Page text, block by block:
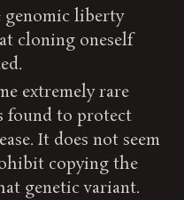
liberty
cloning oneself
extremely rare
found to protect
It does not seem
copying the
genetic variant.